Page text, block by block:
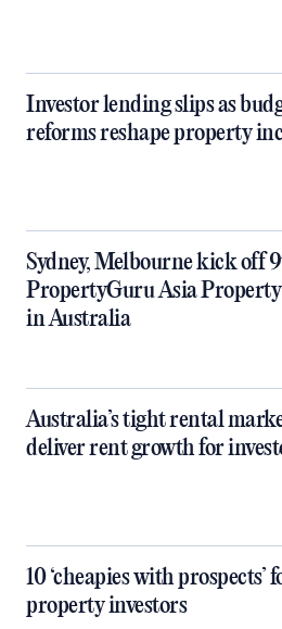
Investor lending slips as
reforms reshape property
Sydney, Melbourne kick off
PropertyGuru Asia
in Australia
Australia’s tight rental
deliver rent growth for
10 ‘cheapies with prospects’
property investors